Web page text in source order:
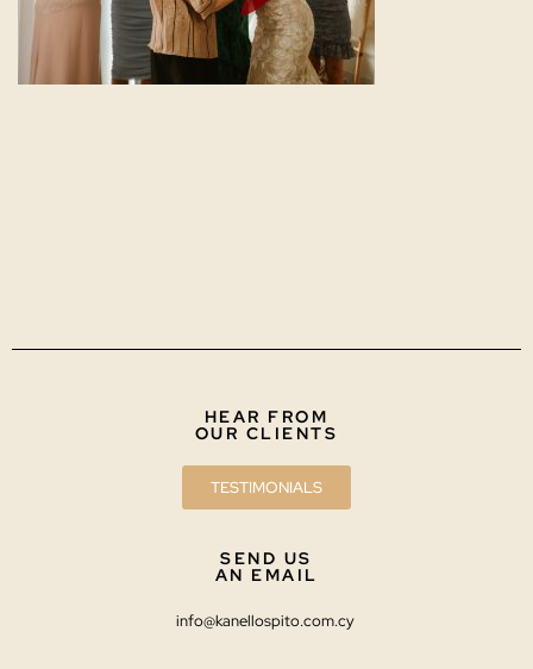
HEAR FROM
OUR CLIENTS
TESTIMONIALS
SEND US
AN EMAIL
info@kanellospito.com.cy